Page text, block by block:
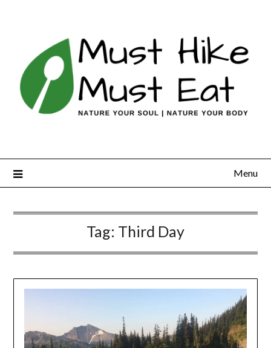
Menu
Tag: Third Day